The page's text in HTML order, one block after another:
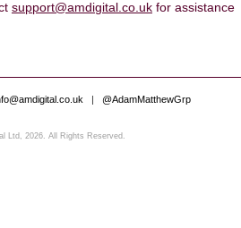
support@amdigital.co.uk for assistance
| @AdamMatthewGrp
Ltd, 2026. All Rights Reserved.